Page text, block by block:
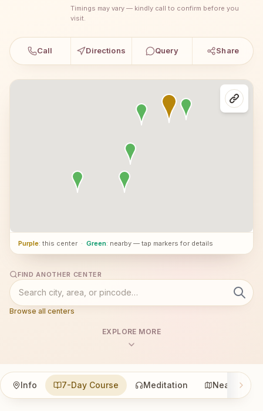
Timings may vary — kindly call to confirm before you
visit.
Call Directions Query Share
Purple: this center · Green: nearby — tap markers for details
FIND ANOTHER CENTER
Browse all centers
EXPLORE MORE
Info 7-Day Course Meditation Nearby